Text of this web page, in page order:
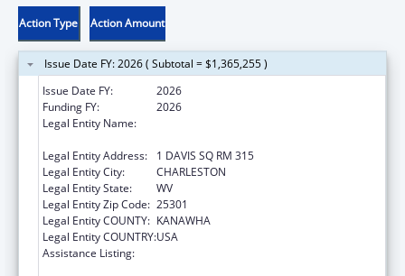
Action Type Action Amount
Issue Date FY: 2026 ( Subtotal = $1,365,255 )
Issue Date FY:
2026
Funding FY:
2026
Legal Entity Name:
Legal Entity Address:
1 DAVIS SQ RM 315
Legal Entity City:
CHARLESTON
Legal Entity State:
WV
Legal Entity Zip Code: 25301
Legal Entity COUNTY: KANAWHA
Legal Entity COUNTRY:USA
Assistance Listing: